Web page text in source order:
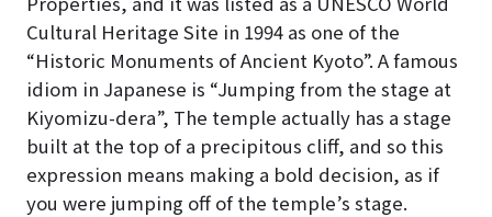
Cultural Heritage Site in 1994 as one of the
“Historic Monuments of Ancient Kyoto”. A famous
idiom in Japanese is “Jumping from the stage at
Kiyomizu-dera”, The temple actually has a stage
built at the top of a precipitous cliff, and so this
expression means making a bold decision, as if
you were jumping off of the temple’s stage.